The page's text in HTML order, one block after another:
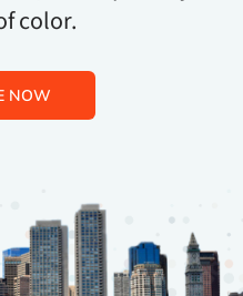
color.
NOW